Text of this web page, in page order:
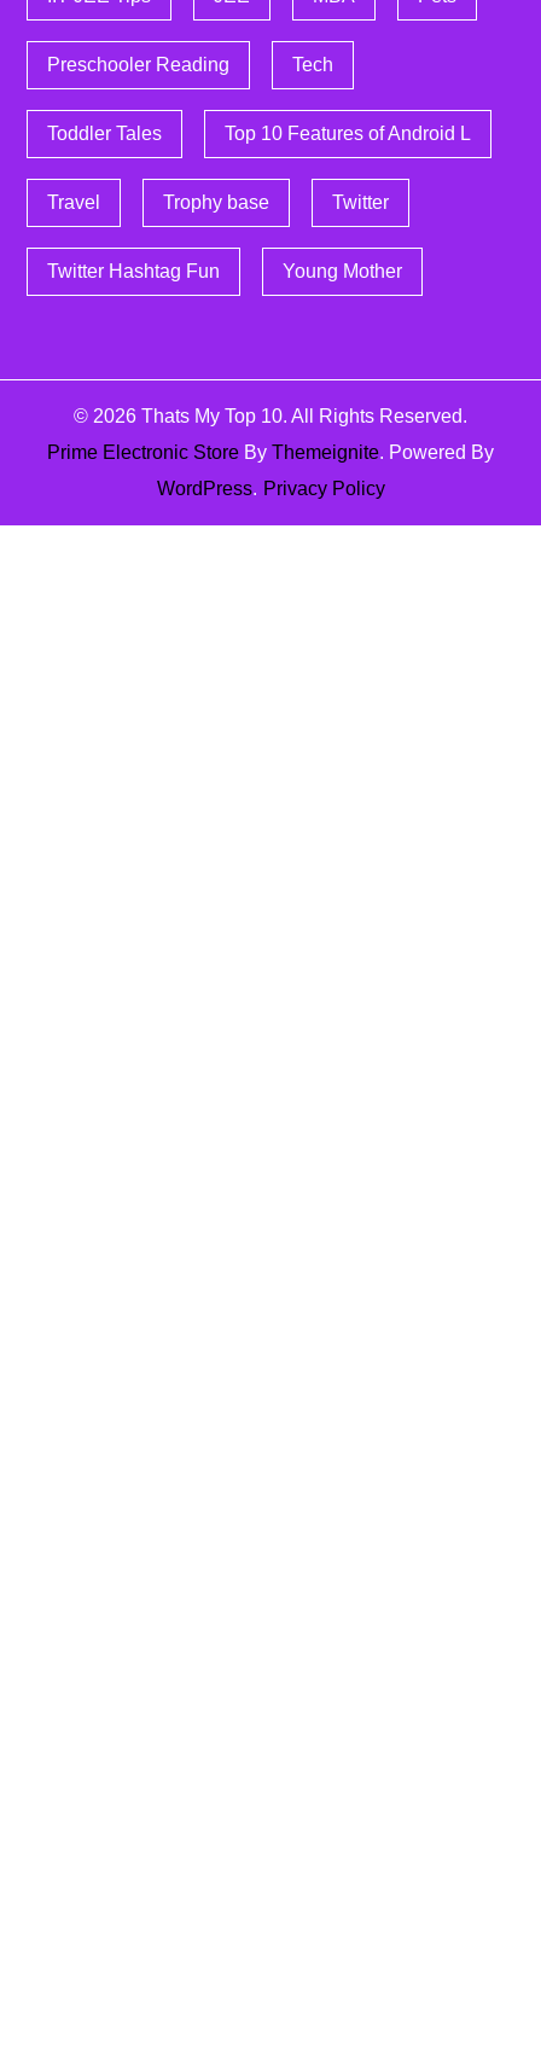
Preschooler Reading Tech
Toddler Tales Top 10 Features of Android L
Travel Trophy base Twitter
Twitter Hashtag Fun Young Mother
© 2026 Thats My Top 10. All Rights Reserved.
Prime Electronic Store By Themeignite. Powered By
WordPress. Privacy Policy